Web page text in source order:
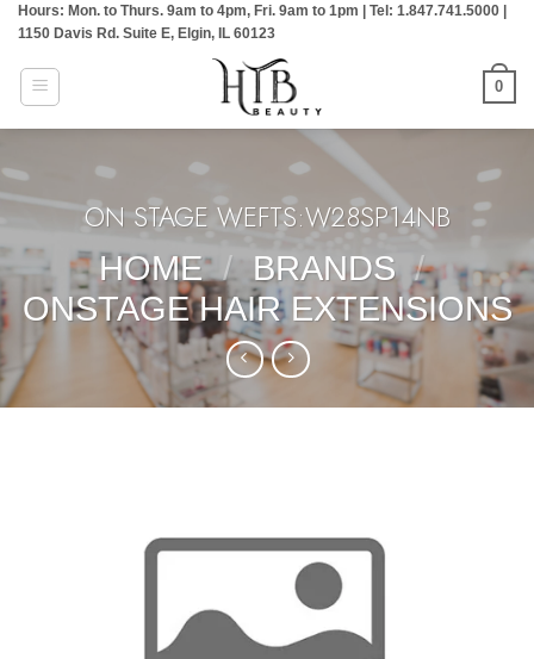
Skip
content
Hours: Mon. to Thurs. 9am to 4pm, Fri. 9am to 1pm | Tel: 1.847.741.5000 |
1150 Davis Rd. Suite E, Elgin, IL 60123
0
ON STAGE WEFTS:W28SP14NB
HOME
/ BRANDS /
ONSTAGE HAIR EXTENSIONS